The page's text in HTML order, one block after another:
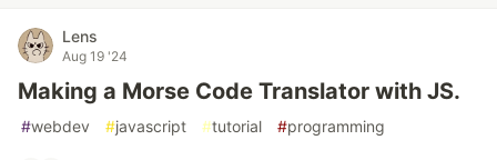
Lens
Aug 19 '24
Making a Morse Code Translator with JS.
#webdev #javascript #tutorial #programming